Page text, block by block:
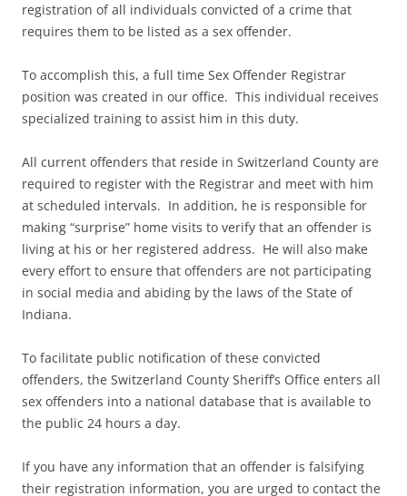
registration of all individuals convicted of a crime that
requires them to be listed as a sex offender.
To accomplish this, a full time Sex Offender Registrar
position was created in our office. This individual receives
specialized training to assist him in this duty.
All current offenders that reside in Switzerland County are
required to register with the Registrar and meet with him
at scheduled intervals. In addition, he is responsible for
making “surprise” home visits to verify that an offender is
living at his or her registered address. He will also make
every effort to ensure that offenders are not participating
in social media and abiding by the laws of the State of
Indiana.
To facilitate public notification of these convicted
offenders, the Switzerland County Sheriff’s Office enters all
sex offenders into a national database that is available to
the public 24 hours a day.
If you have any information that an offender is falsifying
their registration information, you are urged to contact the